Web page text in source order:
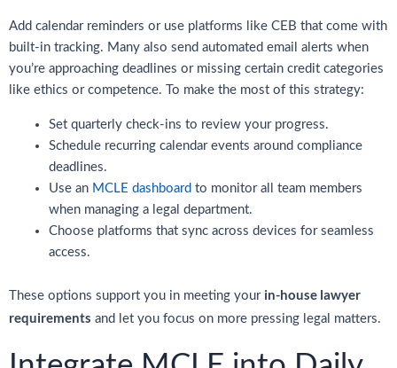
Add calendar reminders or use platforms like CEB that come with
built-in tracking. Many also send automated email alerts when
you’re approaching deadlines or missing certain credit categories
like ethics or competence. To make the most of this strategy:
Set quarterly check-ins to review your progress.
Schedule recurring calendar events around compliance
deadlines.
Use an MCLE dashboard to monitor all team members
when managing a legal department.
Choose platforms that sync across devices for seamless
access.
These options support you in meeting your in-house lawyer
requirements and let you focus on more pressing legal matters.